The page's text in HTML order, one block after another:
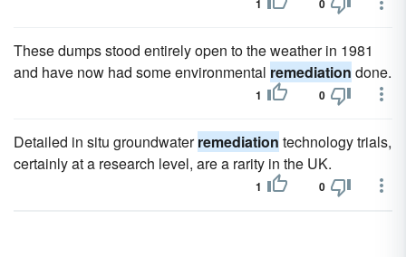
1 0
These dumps stood entirely open to the weather in 1981
and have now had some environmental remediation done.
1 0
Detailed in situ groundwaterremediation technology trials,
certainly at a research level, are a rarity in the UK.
1 0